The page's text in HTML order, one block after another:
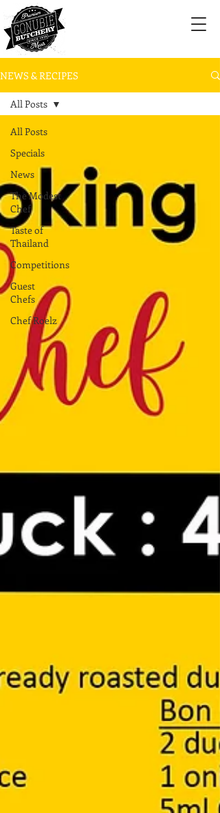
NEWS & RECIPES
All Posts
Specials
News
The Modest
Chef
Taste of
Thailand
Competitions
Guest
Chefs
Chef Roelz
All Posts